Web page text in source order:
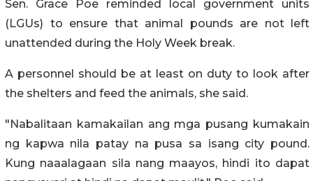
Sen. Grace Poe reminded local government units
(LGUs) to ensure that animal pounds are not left
unattended during the Holy Week break.
A personnel should be at least on duty to look after
the shelters and feed the animals, she said.
"Nabalitaan kamakailan ang mga pusang kumakain
ng kapwa nila patay na pusa sa isang city pound.
Kung naaalagaan sila nang maayos, hindi ito dapat